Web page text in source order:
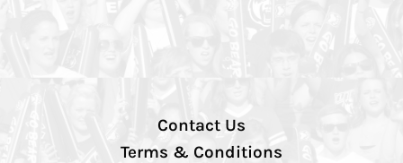
Contact Us
Terms & Conditions